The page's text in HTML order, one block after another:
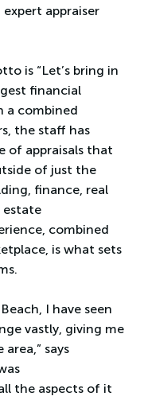
appraiser
is “Let’s bring in
financial
a combined
the staff has
of appraisals that
of just the
finance, real
estate
combined
is what sets
I have seen
vastly, giving me
says
the aspects of it